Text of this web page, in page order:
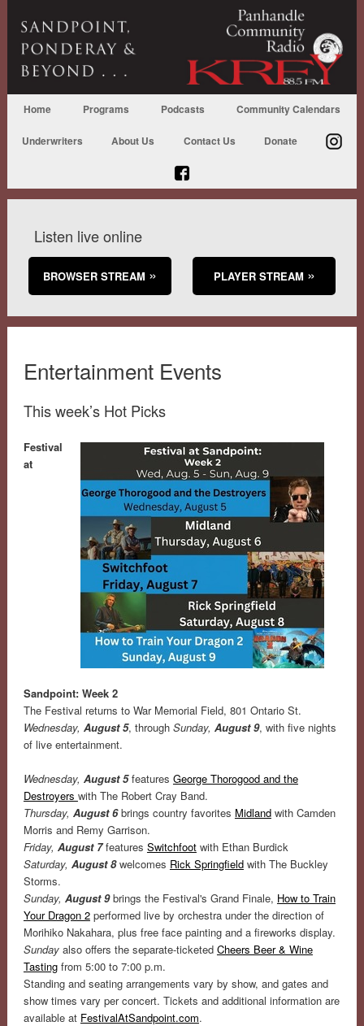
Home Programs Podcasts Community Calendars
Underwriters About Us Contact Us Donate
Listen live online
BROWSER STREAM PLAYER STREAM
Entertainment Events
This week’s Hot Picks
Festival
at
Sandpoint: Week 2
The Festival returns to War Memorial Field, 801 Ontario St.
Wednesday, August 5, through Sunday, August 9, with five nights
of live entertainment.
Wednesday, August 5features George Thorogood and the
Destroyers with The Robert Cray Band.
Thursday, August 6brings country favorites Midlandwith Camden
Morris and Remy Garrison.
Friday, August 7features Switchfootwith Ethan Burdick
Saturday, August 8welcomes Rick Springfieldwith The Buckley
Storms.
Sunday, August 9brings the Festival's Grand Finale, How to Train
Your Dragon 2performed live by orchestra under the direction of
Morihiko Nakahara, plus free face painting and a fireworks display.
Sundayalso offers the separate-ticketed Cheers Beer & Wine
Tastingfrom 5:00 to 7:00 p.m.
Standing and seating arrangements vary by show, and gates and
show times vary per concert. Tickets and additional information are
available at FestivalAtSandpoint.com.